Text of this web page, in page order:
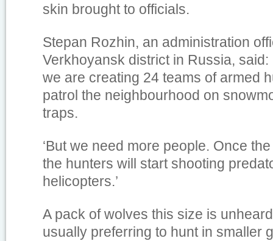
skin brought to officials.
Stepan Rozhin, an administration
Verkhoyansk district in Russia, said:
we are creating 24 teams of armed
patrol the neighbourhood on
traps.
‘But we need more people. Once
the hunters will start shooting
helicopters.’
A pack of wolves this size is
usually preferring to hunt in smaller